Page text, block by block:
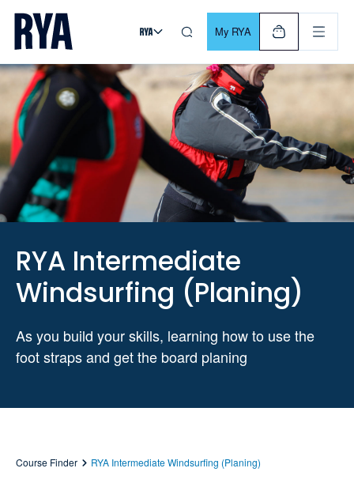
Skip To Content
For navigating main menu, you can use your keyboard. Use
My RYA
RYA Intermediate
Windsurfing (Planing)
As you build your skills, learning how to use the
foot straps and get the board planing
Course Finder RYA Intermediate Windsurfing (Planing)